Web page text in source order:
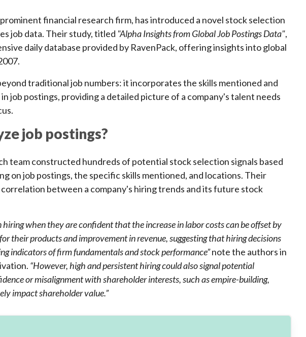
financial research firm, has introduced a novel stock selection
job data. Their study, titled "Alpha Insights from Global Job Postings Data",
daily database provided by RavenPack, offering insights into global
traditional job numbers: it incorporates the skills mentioned and
job postings, providing a detailed picture of a company's talent needs
job postings?
team constructed hundreds of potential stock selection signals based
on job postings, the specific skills mentioned, and locations. Their
correlation between a company's hiring trends and its future stock
hiring when they are confident that the increase in labor costs can be offset by
their products and improvement in revenue, suggesting that hiring decisions
indicators of firm fundamentals and stock performance”note the authors in
“However, high and persistent hiring could also signal potential
or misalignment with shareholder interests, such as empire-building,
impact shareholder value.”